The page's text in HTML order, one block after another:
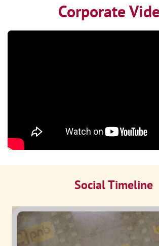
Corporate
Social Timeline